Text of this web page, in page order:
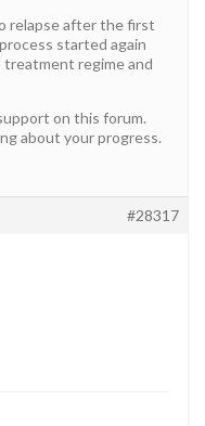
relapse after the first
started again
regime and
on this forum.
about your progress.
#28317